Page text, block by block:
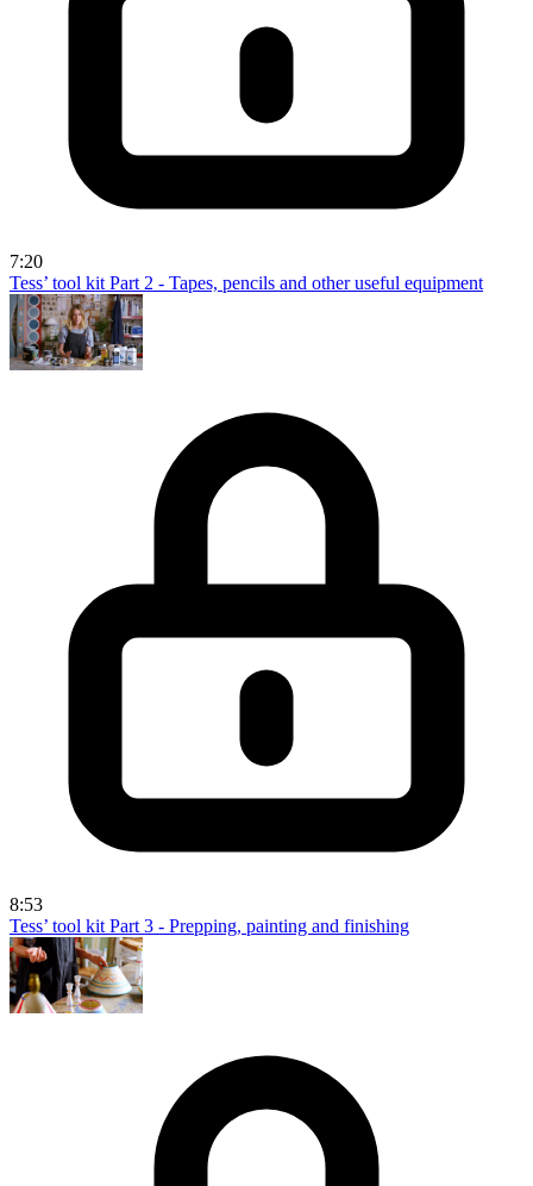
7:20
Tess’ tool kit Part 2 - Tapes, pencils and other useful equipment
8:53
Tess’ tool kit Part 3 - Prepping, painting and finishing